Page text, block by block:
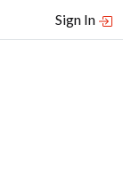
Sign In